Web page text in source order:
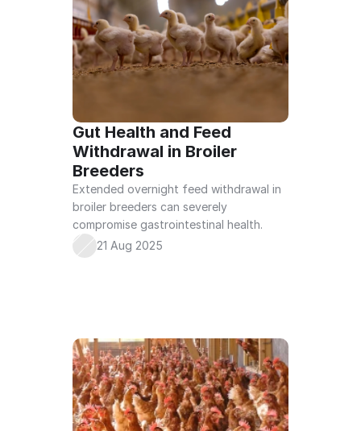
Gut Health and Feed
Withdrawal in Broiler
Breeders
Extended overnight feed withdrawal in
broiler breeders can severely
compromise gastrointestinal health.
21 Aug 2025